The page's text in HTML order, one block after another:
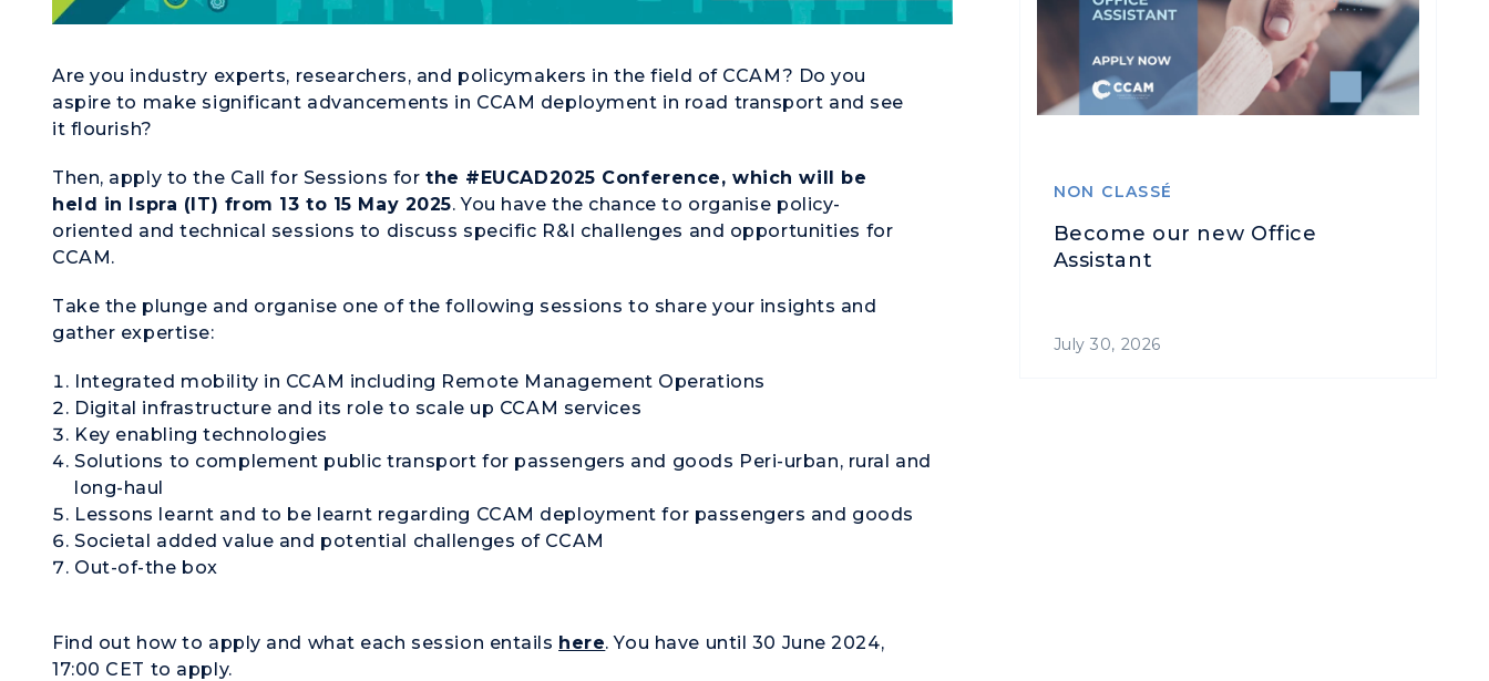
Are you industry experts, researchers, and policymakers in the field of CCAM? Do you
aspire to make significant advancements in CCAM deployment in road transport and see
it flourish?
Then, apply to the Call for Sessions for the #EUCAD2025 Conference, which will be
held in Ispra (IT) from 13 to 15 May 2025. You have the chance to organise policy-
oriented and technical sessions to discuss specific R&I challenges and opportunities for
CCAM.
Take the plunge and organise one of the following sessions to share your insights and
gather expertise:
Integrated mobility in CCAM including Remote Management Operations
Digital infrastructure and its roleto scale up CCAM services
Key enabling technologies
Solutions to complement public transport for passengers and goods Peri-urban, rural and
long-haul
Lessons learnt and to be learnt regarding CCAM deployment for passengers and goods
Societal added value and potential challenges of CCAM
Out-of-the box
Find out how to apply and what each session entails here. You have until 30 June 2024,
17:00 CET to apply.
NON CLASSÉ
Become our new Office
Assistant
July 30, 2026